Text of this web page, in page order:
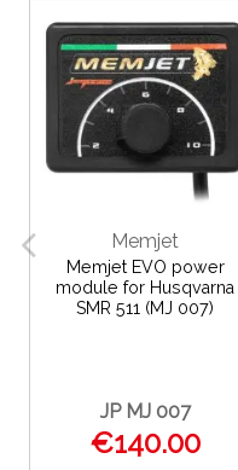
Memjet
Memjet EVO power
module for Husqvarna
SMR 511 (MJ 007)
JP MJ 007
€140.00